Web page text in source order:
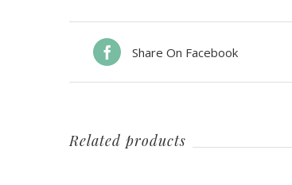
Share On Facebook
Related products